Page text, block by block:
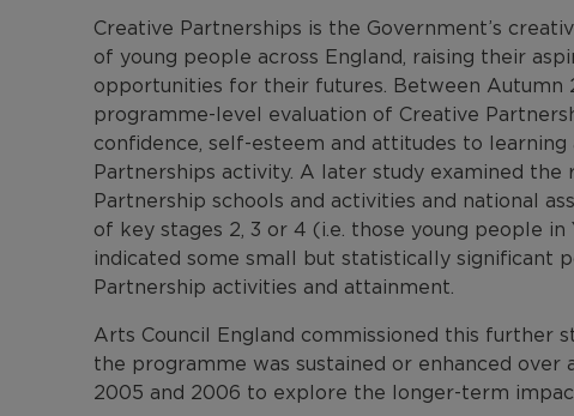
Creative Partnerships is the Government’s
of young people across England, raising their
opportunities for their futures. Between Autumn
programme-level evaluation of Creative
confidence, self-esteem and attitudes to
Partnerships activity. A later study examined
Partnership schools and activities and national
of key stages 2, 3 or 4 (i.e. those young people in
indicated some small but statistically significant
Partnership activities and attainment.
Arts Council England commissioned this
the programme was sustained or enhanced
2005 and 2006 to explore the longer-term